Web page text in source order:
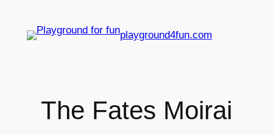
playground4fun.com
The Fates Moirai